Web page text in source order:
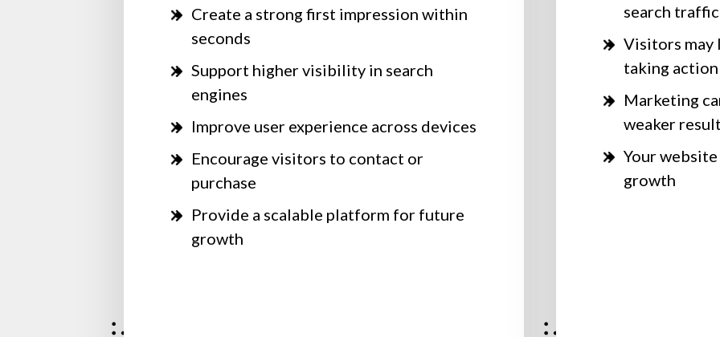
Create a strong first impression within
seconds
Support higher visibility in search
engines
Improve user experience across devices
Encourage visitors to contact or
purchase
Provide a scalable platform for future
growth
search traffic
Visitors may
taking action
Marketing
weaker
Your
growth